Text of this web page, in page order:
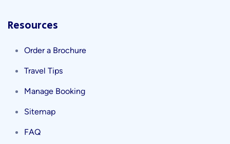
Resources
Order a Brochure
Travel Tips
Manage Booking
Sitemap
FAQ